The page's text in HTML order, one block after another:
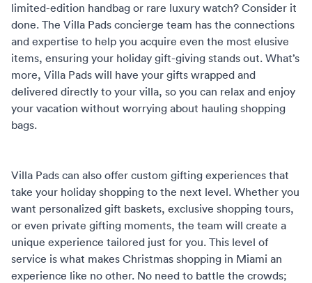
limited-edition handbag or rare luxury watch? Consider it
done. The Villa Pads concierge team has the connections
and expertise to help you acquire even the most elusive
items, ensuring your holiday gift-giving stands out. What’s
more, Villa Pads will have your gifts wrapped and
delivered directly to your villa, so you can relax and enjoy
your vacation without worrying about hauling shopping
bags.
Villa Pads can also offer custom gifting experiences that
take your holiday shopping to the next level. Whether you
want personalized gift baskets, exclusive shopping tours,
or even private gifting moments, the team will create a
unique experience tailored just for you. This level of
service is what makes Christmas shopping in Miami an
experience like no other. No need to battle the crowds;